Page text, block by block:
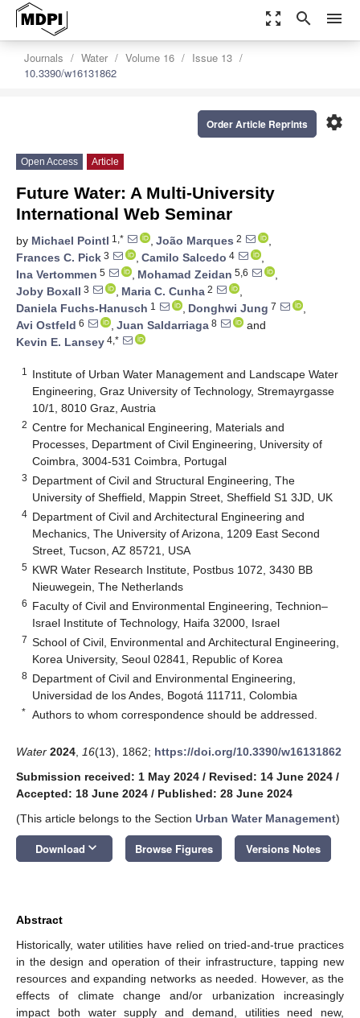
zoom_out_map search menu
Journals Water Volume 16
Issue 13
10.3390/w16131862
settings
Order Article Reprints
Open Access Article
Future Water: A Multi-University
International Web Seminar
by Michael Pointl 1,* , João Marques 2
,
Frances C. Pick 3 , Camilo Salcedo 4
,
Ina Vertommen 5 , Mohamad Zeidan 5,6
,
Joby Boxall 3 , Maria C. Cunha 2
,
Daniela Fuchs-Hanusch 1 , Donghwi Jung 7
,
Avi Ostfeld 6 , Juan Saldarriaga 8
and
Kevin E. Lansey 4,*
1
Institute of Urban Water Management and Landscape Water
Engineering, Graz University of Technology, Stremayrgasse
10/1, 8010 Graz, Austria
2 Centre for Mechanical Engineering, Materials and
Processes, Department of Civil Engineering, University of
Coimbra, 3004-531 Coimbra, Portugal
3 Department of Civil and Structural Engineering, The
University of Sheffield, Mappin Street, Sheffield S1 3JD, UK
4 Department of Civil and Architectural Engineering and
Mechanics, The University of Arizona, 1209 East Second
Street, Tucson, AZ 85721, USA
5 KWR Water Research Institute, Postbus 1072, 3430 BB
Nieuwegein, The Netherlands
6 Faculty of Civil and Environmental Engineering, Technion–
Israel Institute of Technology, Haifa 32000, Israel
7 School of Civil, Environmental and Architectural Engineering,
Korea University, Seoul 02841, Republic of Korea
8 Department of Civil and Environmental Engineering,
Universidad de los Andes, Bogotá 111711, Colombia
* Authors to whom correspondence should be addressed.
Water 2024 16(13), 1862; https://doi.org/10.3390/w16131862
Submission received: 1 May 2024 / Revised: 14 June 2024 /
Accepted: 18 June 2024 / Published: 28 June 2024
(This article belongs to the Section Urban Water Management)
Download keyboard_arrow_down Browse Figures Versions Notes
Abstract
Historically, water utilities have relied on tried-and-true practices
in the design and operation of their infrastructure, tapping new
resources and expanding networks as needed. However, as the
effects of climate change and/or urbanization increasingly
impact both water supply and demand, utilities need new,